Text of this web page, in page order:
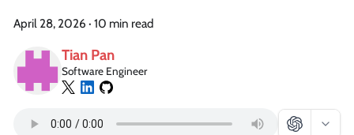
April 28, 2026 · 10 min read
Tian Pan
Software Engineer